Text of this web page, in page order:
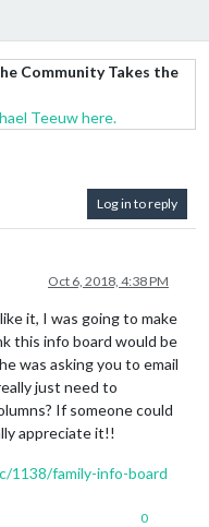
Community Takes the
Teeuw here.
Log in to reply
Oct 6, 2018, 4:38 PM
it, I was going to make
this info board would be
was asking you to email
just need to
If someone could
appreciate it!!
1138/family-info-board
0